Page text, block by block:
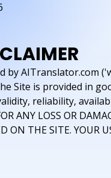
by AITranslator.com
Site is provided in
reliability,
ANY LOSS OR
ON THE SITE. YOUR